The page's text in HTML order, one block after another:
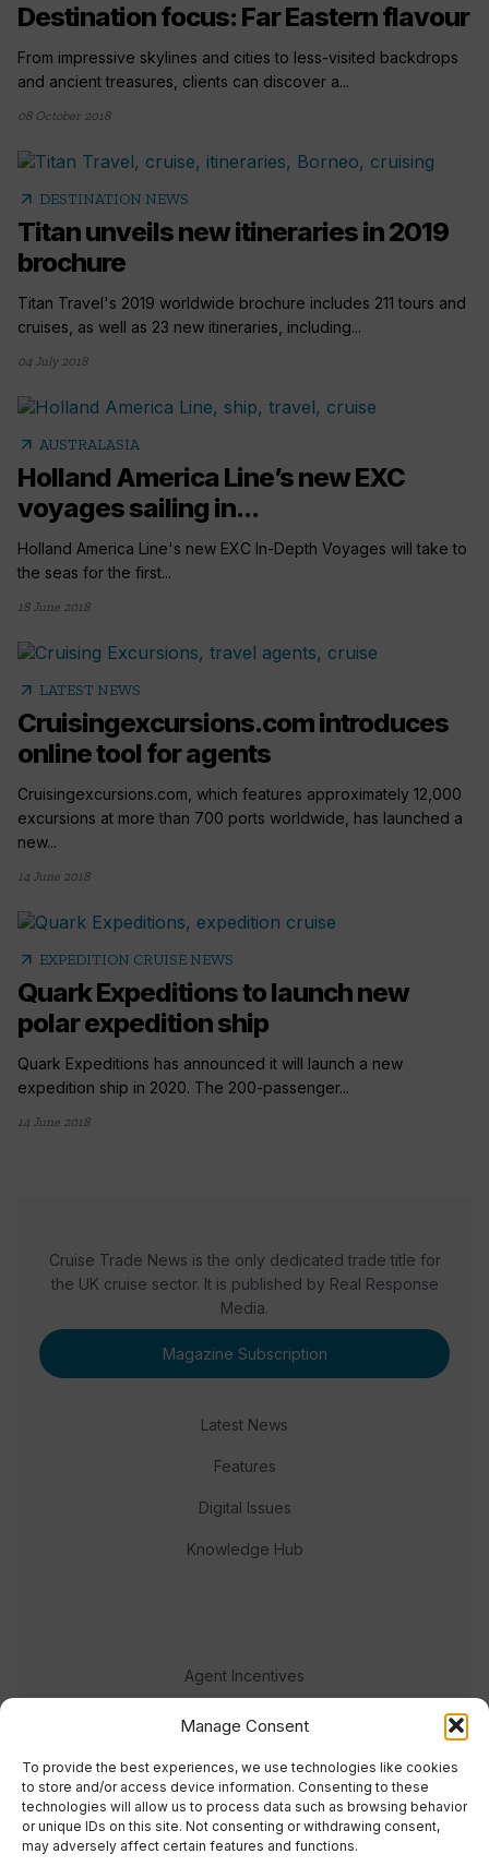
Manage Consent
To provide the best experiences, we use technologies like cookies
to store and/or access device information. Consenting to these
technologies will allow us to process data such as browsing behavior
or unique IDs on this site. Not consenting or withdrawing consent,
may adversely affect certain features and functions.
Destination focus: Far Eastern flavour
From impressive skylines and cities to less-visited backdrops
and ancient treasures, clients can discover a...
08 October 2018
arrow_outward DESTINATION NEWS
Titan unveils new itineraries in 2019
brochure
Titan Travel's 2019 worldwide brochure includes 211 tours and
cruises, as well as 23 new itineraries, including...
04 July 2018
arrow_outward AUSTRALASIA
Holland America Line’s new EXC
voyages sailing in...
Holland America Line's new EXC In-Depth Voyages will take to
the seas for the first...
18 June 2018
arrow_outward LATEST NEWS
Cruisingexcursions.com introduces
online tool for agents
Cruisingexcursions.com, which features approximately 12,000
excursions at more than 700 ports worldwide, has launched a
new...
14 June 2018
arrow_outward EXPEDITION CRUISE NEWS
Quark Expeditions to launch new
polar expedition ship
Quark Expeditions has announced it will launch a new
expedition ship in 2020. The 200-passenger...
14 June 2018
Cruise Trade News is the only dedicated trade title for
the UK cruise sector. It is published by Real Response
Media.
Magazine Subscription
Latest News
Features
Digital Issues
Knowledge Hub
Agent Incentives
Events
Meet the team